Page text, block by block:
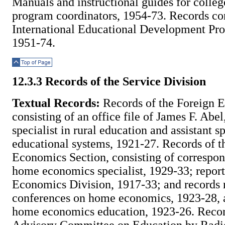
program coordinators, 1954-73. Records
International Educational Development
1951-74.
12.3.3 Records of the Service Division
Textual Records: Records of the Foreign
consisting of an office file of James F.
specialist in rural education and assistant
educational systems, 1921-27. Records of
Economics Section, consisting of
home economics specialist, 1929-33;
Economics Division, 1917-33; and records
conferences on home economics, 1923-28,
home economics education, 1923-26.